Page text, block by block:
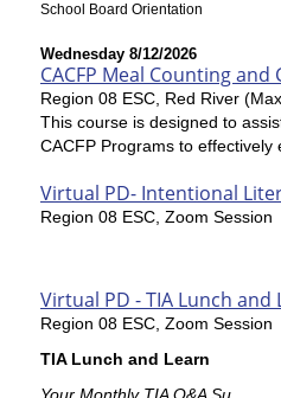
School Board Orientation
Wednesday 8/12/2026
CACFP Meal Counting and
Region 08 ESC, Red River
This course is designed to
CACFP Programs to effectively
Virtual PD- Intentional
Region 08 ESC, Zoom Session
Virtual PD - TIA Lunch and
Region 08 ESC, Zoom Session
TIA Lunch and Learn